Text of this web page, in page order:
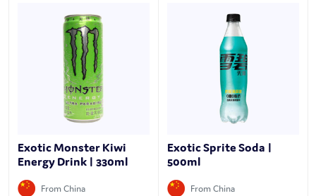
Exotic Monster Kiwi
Energy Drink | 330ml
From China
Exotic Sprite Soda |
500ml
From China